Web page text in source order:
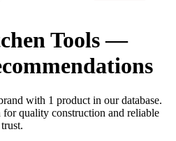
Tools —
with 1 product in our database.
quality construction and reliable